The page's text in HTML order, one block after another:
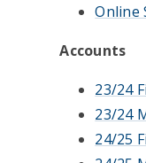
Online
Accounts
23/24
23/24
24/25